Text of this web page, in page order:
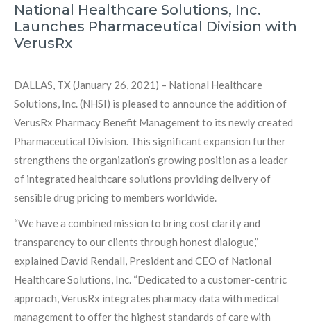
National Healthcare Solutions, Inc.
Launches Pharmaceutical Division with
VerusRx
DALLAS, TX (January 26, 2021) – National Healthcare
Solutions, Inc. (NHSI) is pleased to announce the addition of
VerusRx Pharmacy Benefit Management to its newly created
Pharmaceutical Division. This significant expansion further
strengthens the organization’s growing position as a leader
of integrated healthcare solutions providing delivery of
sensible drug pricing to members worldwide.
“We have a combined mission to bring cost clarity and
transparency to our clients through honest dialogue,”
explained David Rendall, President and CEO of National
Healthcare Solutions, Inc. “Dedicated to a customer-centric
approach, VerusRx integrates pharmacy data with medical
management to offer the highest standards of care with